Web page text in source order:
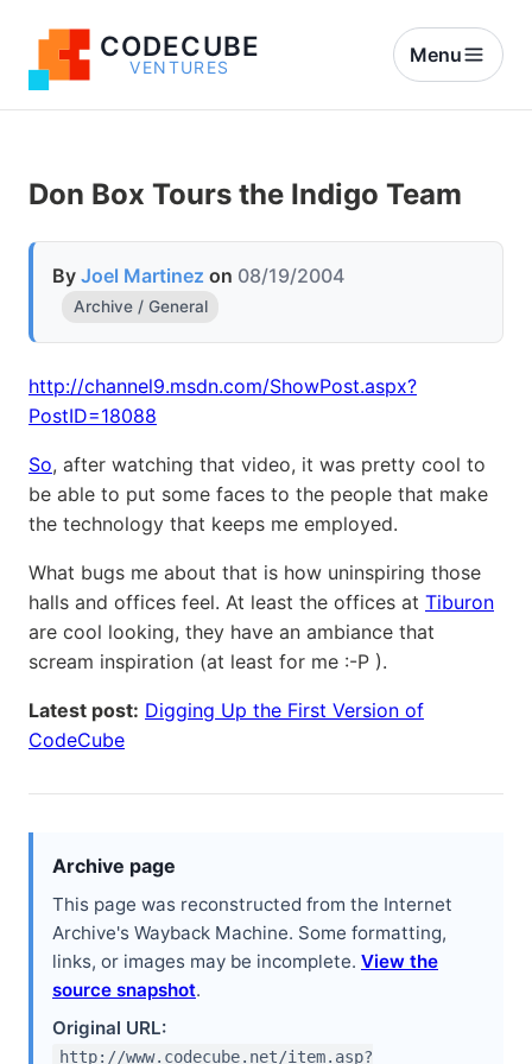
CODECUBE
VENTURES
Menu
Don Box Tours the Indigo Team
By Joel Martinez on 08/19/2004
Archive / General
http://channel9.msdn.com/ShowPost.aspx?
PostID=18088
So, after watching that video, it was pretty cool to
be able to put some faces to the people that make
the technology that keeps me employed.
What bugs me about that is how uninspiring those
halls and offices feel. At least the offices at Tiburon
are cool looking, they have an ambiance that
scream inspiration (at least for me :-P ).
Latest post: Digging Up the First Version of
CodeCube
Archive page
This page was reconstructed from the Internet
Archive's Wayback Machine. Some formatting,
links, or images may be incomplete. View the
source snapshot.
Original URL:
http://www.codecube.net/item.asp?